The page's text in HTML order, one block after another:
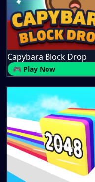
Capybara Block Drop
🎮 Play Now